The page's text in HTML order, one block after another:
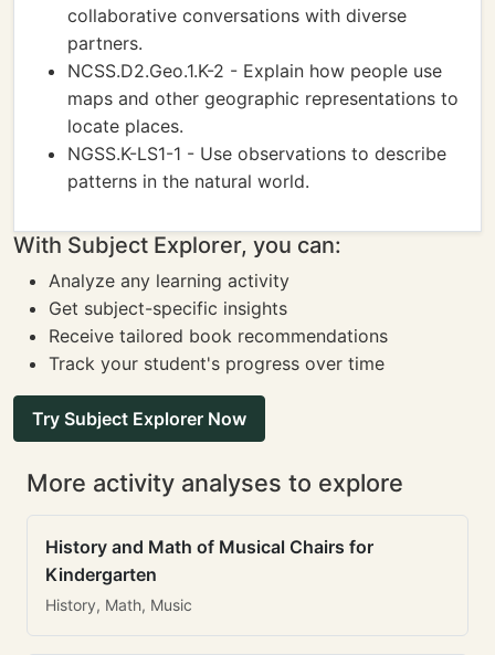
collaborative conversations with diverse
partners.
NCSS.D2.Geo.1.K-2 - Explain how people use
maps and other geographic representations to
locate places.
NGSS.K-LS1-1 - Use observations to describe
patterns in the natural world.
With Subject Explorer, you can:
Analyze any learning activity
Get subject-specific insights
Receive tailored book recommendations
Track your student's progress over time
Try Subject Explorer Now
More activity analyses to explore
History and Math of Musical Chairs for
Kindergarten
History, Math, Music